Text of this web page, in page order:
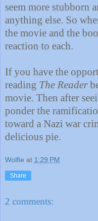
seem more stubborn
anything else. So
the movie and the
reaction to each.
If you have the
reading The Reader
movie. Then after
ponder the
toward a Nazi war
delicious pie.
Wolfie at 1:29 PM
Share
2 comments: